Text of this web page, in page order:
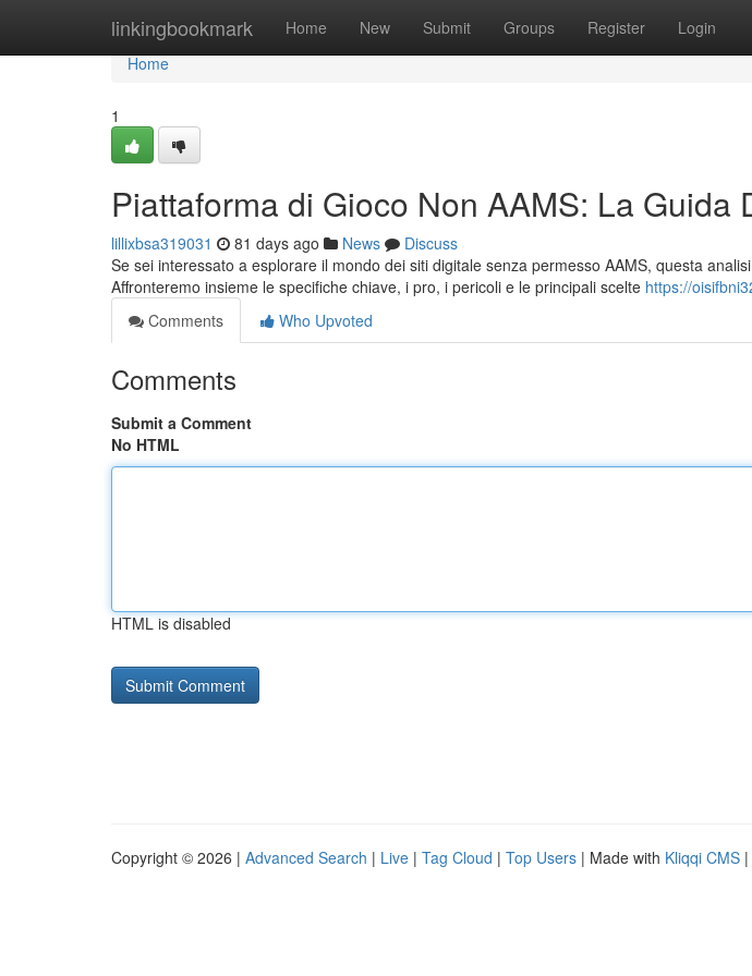
linkingbookmark Home New Submit Groups Register Login
Home
Home
1
Piattaforma di Gioco Non AAMS: La Guida
lillixbsa319031 81 days ago News
Discuss
Se sei interessato a esplorare il mondo dei siti digitale senza permesso AAMS, questa
Affronteremo insieme le specifiche chiave, i pro, i pericoli e le principali scelte https://
Comments
Who Upvoted
Comments
Submit a Comment
No HTML
HTML is disabled
Copyright © 2026 | Advanced Search | Live | Tag Cloud | Top Users | Made with Kliqqi CMS |